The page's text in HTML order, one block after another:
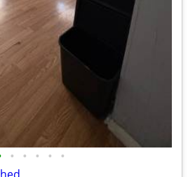
• • • • •